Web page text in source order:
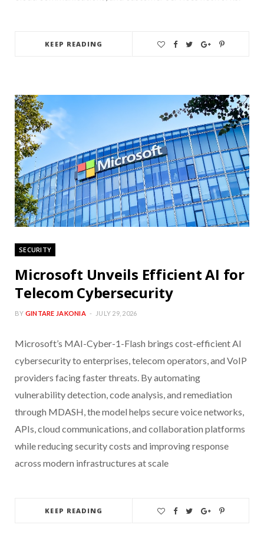
KEEP READING
SECURITY
Microsoft Unveils Efficient AI for
Telecom Cybersecurity
BY GINTARE JAKONIA JULY 29, 2026
Microsoft’s MAI-Cyber-1-Flash brings cost-efficient AI
cybersecurity to enterprises, telecom operators, and VoIP
providers facing faster threats. By automating
vulnerability detection, code analysis, and remediation
through MDASH, the model helps secure voice networks,
APIs, cloud communications, and collaboration platforms
while reducing security costs and improving response
across modern infrastructures at scale
KEEP READING